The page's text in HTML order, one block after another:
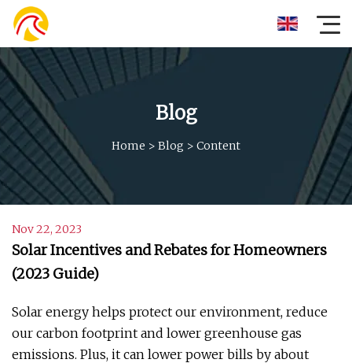
Blog
Home > Blog > Content
Nov 22, 2023
Solar Incentives and Rebates for Homeowners
(2023 Guide)
Solar energy helps protect our environment, reduce
our carbon footprint and lower greenhouse gas
emissions. Plus, it can lower power bills by about